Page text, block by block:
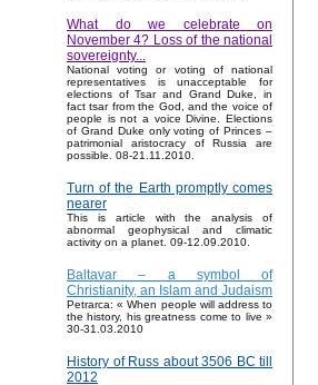
What do we celebrate on
November 4? Loss of the national
sovereignty...
National voting or voting of national
representatives is unacceptable for
elections of Tsar and Grand Duke, in
fact tsar from the God, and the voice of
people is not a voice Divine. Elections
of Grand Duke only voting of Princes –
patrimonial aristocracy of Russia are
possible. 08-21.11.2010.
Turn of the Earth promptly comes
nearer
This is article with the analysis of
abnormal geophysical and climatic
activity on a planet. 09-12.09.2010.
Baltavar – a symbol of
Christianity, an Islam and Judaism
Petrarca: « When people will address to
the history, his greatness come to live »
30-31.03.2010
History of Russ about 3506 BC till
2012